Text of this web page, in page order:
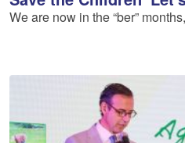
We are now in the “ber”